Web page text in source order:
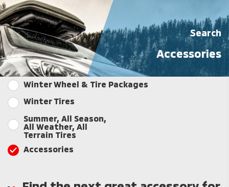
Search
Accessories
Winter Wheel & Tire Packages
Winter Tires
Summer, All Season,
All Weather, All
Terrain Tires
Accessories